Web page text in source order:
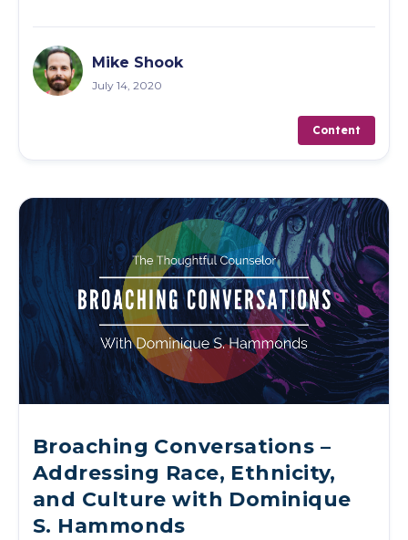
Mike Shook
July 14, 2020
Content
Broaching Conversations –
Addressing Race, Ethnicity,
and Culture with Dominique
S. Hammonds